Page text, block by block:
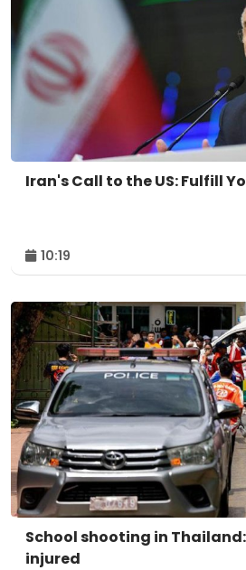
Iran's Call to the US: Fulfill
10:19
School shooting in Thailand:
injured